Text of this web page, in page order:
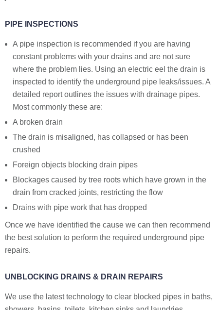
PIPE INSPECTIONS
A pipe inspection is recommended if you are having
constant problems with your drains and are not sure
where the problem lies. Using an electric eel the drain is
inspected to identify the underground pipe leaks/issues. A
detailed report outlines the issues with drainage pipes.
Most commonly these are:
A broken drain
The drain is misaligned, has collapsed or has been
crushed
Foreign objects blocking drain pipes
Blockages caused by tree roots which have grown in the
drain from cracked joints, restricting the flow
Drains with pipe work that has dropped
Once we have identified the cause we can then recommend
the best solution to perform the required underground pipe
repairs.
UNBLOCKING DRAINS & DRAIN REPAIRS
We use the latest technology to clear blocked pipes in baths,